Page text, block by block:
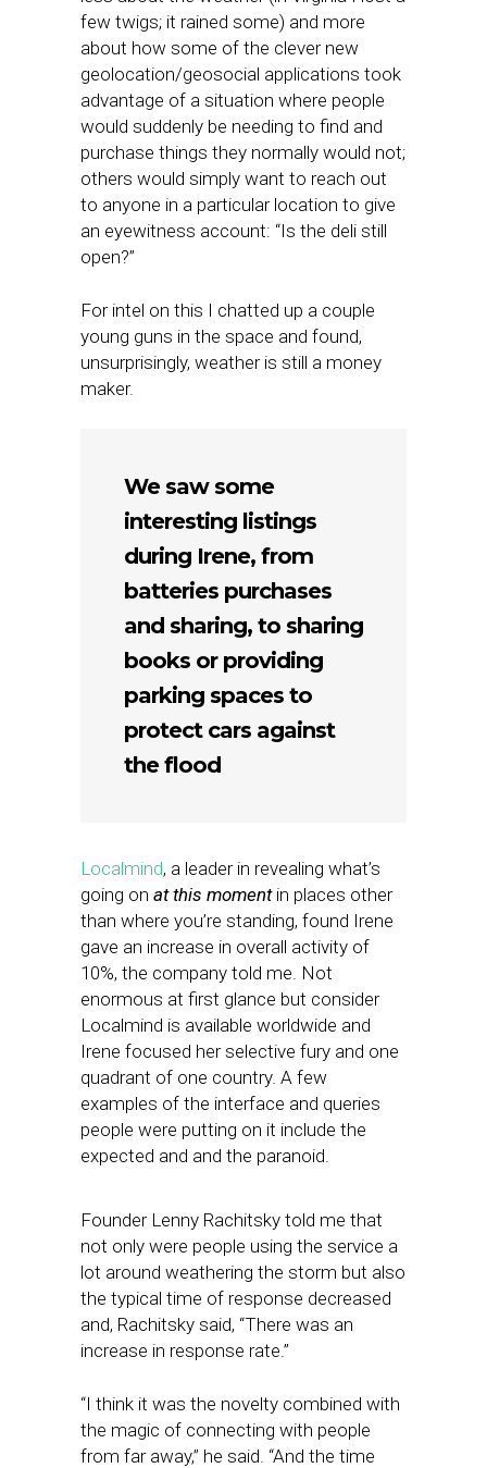
few twigs; it rained some) and more
about how some of the clever new
geolocation/geosocial applications took
advantage of a situation where people
would suddenly be needing to find and
purchase things they normally would not;
others would simply want to reach out
to anyone in a particular location to give
an eyewitness account: “Is the deli still
open?”
For intel on this I chatted up a couple
young guns in the space and found,
unsurprisingly, weather is still a money
maker.
We saw some
interesting listings
during Irene, from
batteries purchases
and sharing, to sharing
books or providing
parking spaces to
protect cars against
the flood
Localmind, a leader in revealing what’s
going on at this momentin places other
than where you’re standing, found Irene
gave an increase in overall activity of
10%, the company told me. Not
enormous at first glance but consider
Localmind is available worldwide and
Irene focused her selective fury and one
quadrant of one country. A few
examples of the interface and queries
people were putting on it include the
expected and and the paranoid.
Founder Lenny Rachitsky told me that
not only were people using the service a
lot around weathering the storm but also
the typical time of response decreased
and, Rachitsky said, “There was an
increase in response rate.”
“I think it was the novelty combined with
the magic of connecting with people
from far away,” he said. “And the time